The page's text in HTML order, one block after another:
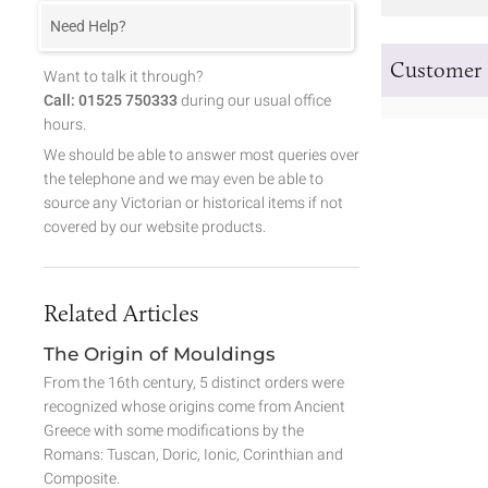
Customer
Need Help?
Want to talk it through?
Call: 01525 750333 during our usual office
hours.
We should be able to answer most queries over
the telephone and we may even be able to
source any Victorian or historical items if not
covered by our website products.
Related Articles
The Origin of Mouldings
From the 16th century, 5 distinct orders were
recognized whose origins come from Ancient
Greece with some modifications by the
Romans: Tuscan, Doric, Ionic, Corinthian and
Composite.